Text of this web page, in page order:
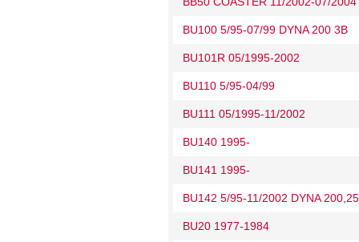
BU100 5/95-07/99 DYNA 200 3B
BU101R 05/1995-2002
BU110 5/95-04/99
BU111 05/1995-11/2002
BU140 1995-
BU141 1995-
BU142 5/95-11/2002 DYNA
BU20 1977-1984